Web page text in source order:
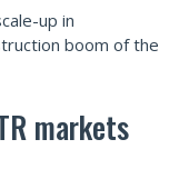
up in
boom of the
markets